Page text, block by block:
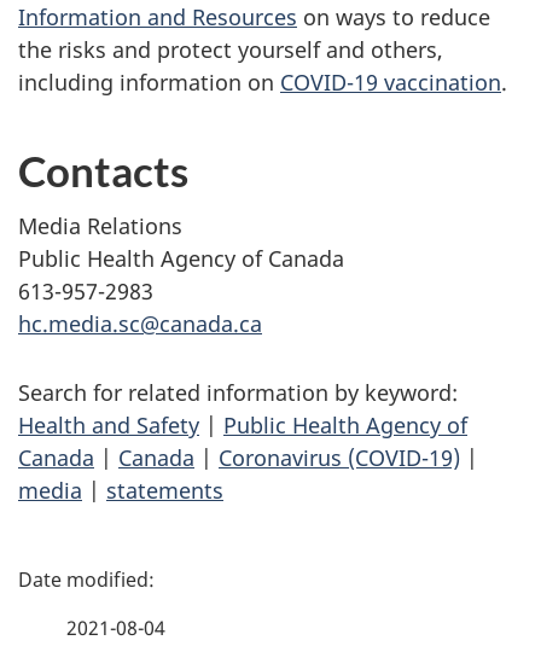
Information and Resources on ways to reduce
the risks and protect yourself and others,
including information on COVID-19 vaccination.
Contacts
Media Relations
Public Health Agency of Canada
613-957-2983
hc.media.sc@canada.ca
Search for related information by keyword:
Health and Safety | Public Health Agency of
Canada | Canada | Coronavirus (COVID-19) |
media | statements
P
2021-08-04